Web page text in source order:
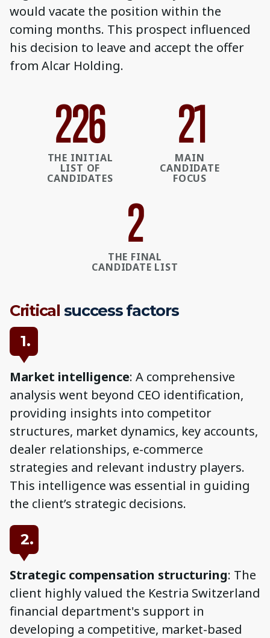
would vacate the position within the
coming months. This prospect influenced
his decision to leave and accept the offer
from Alcar Holding.
235
THE INITIAL
LIST OF
CANDIDATES
22
MAIN
CANDIDATE
FOCUS
3
THE FINAL
CANDIDATE LIST
Critical success factors
1.
Market intelligence: A comprehensive
analysis went beyond CEO identification,
providing insights into competitor
structures, market dynamics, key accounts,
dealer relationships, e-commerce
strategies and relevant industry players.
This intelligence was essential in guiding
the client’s strategic decisions.
2.
Strategic compensation structuring: The
client highly valued the Kestria Switzerland
financial department's support in
developing a competitive, market-based